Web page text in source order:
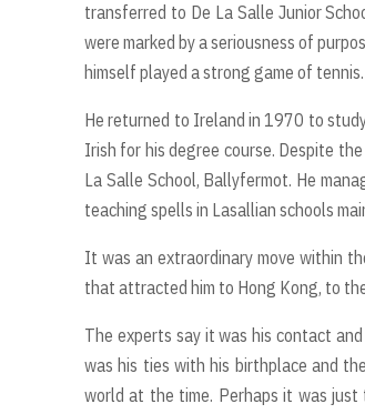
transferred to De La Salle Junior
were marked by a seriousness of
himself played a strong game of
He returned to Ireland in 1970 to
Irish for his degree course. Despite
La Salle School, Ballyfermot. He
teaching spells in Lasallian schools
It was an extraordinary move within
that attracted him to Hong Kong, to
The experts say it was his contact
was his ties with his birthplace and
world at the time. Perhaps it was